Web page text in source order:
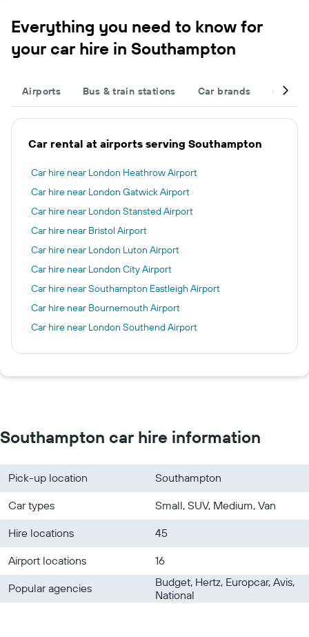
Everything you need to know for
your car hire in Southampton
Airports Bus & train stations Car brands Car
Car rental at airports serving Southampton
Car hire near London Heathrow Airport
Car hire near London Gatwick Airport
Car hire near London Stansted Airport
Car hire near Bristol Airport
Car hire near London Luton Airport
Car hire near London City Airport
Car hire near Southampton Eastleigh Airport
Car hire near Bournemouth Airport
Car hire near London Southend Airport
Southampton car hire information
Pick-up location
Southampton
Car types
Small, SUV, Medium, Van
Hire locations
45
Airport locations
16
Popular agencies
Budget, Hertz, Europcar, Avis,
National